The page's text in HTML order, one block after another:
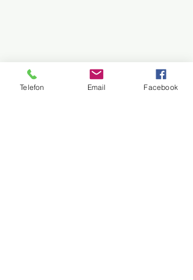
Telefon Email Facebook